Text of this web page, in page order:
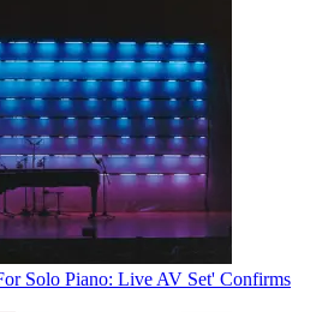
Solo Piano: Live AV Set' Confirms